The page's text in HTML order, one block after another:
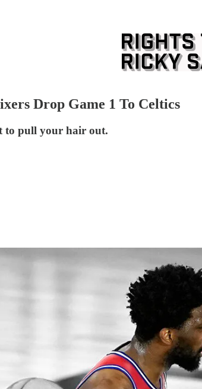
Drop Game 1 To Celtics
to pull your hair out.